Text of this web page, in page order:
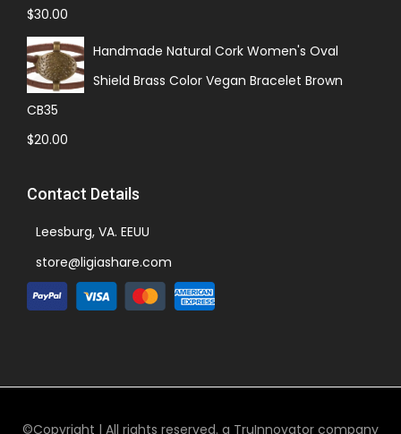
$30.00
Handmade Natural Cork Women's Oval
Shield Brass Color Vegan Bracelet Brown
CB35
$20.00
Contact Details
Leesburg, VA. EEUU
store@ligiashare.com
©Copyright | All rights reserved. a TruInnovator company